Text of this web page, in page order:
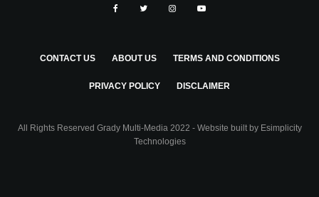
CONTACT US ABOUT US TERMS AND CONDITIONS
PRIVACY POLICY DISCLAIMER
All Rights Reserved Grady Multi-Media 2022 - Website built by Esimplicity
Technologies